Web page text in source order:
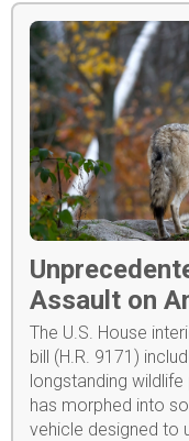
Assault on
The U.S. House
bill (H.R. 9171)
longstanding
has morphed into
vehicle designed to